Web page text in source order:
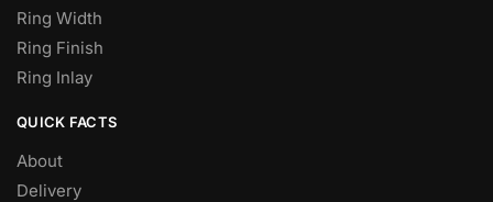
Ring Width
Ring Finish
Ring Inlay
QUICK FACTS
About
Delivery